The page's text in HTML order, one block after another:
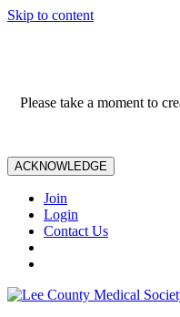
Skip to content
Please take a moment to
ACKNOWLEDGE
Join
Login
Contact Us